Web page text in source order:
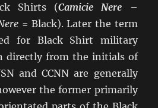
Shirts (Camicie Nere –
= Black). Later the term
for Black Shirt military
directly from the initials of
and CCNN are generally
the former primarily